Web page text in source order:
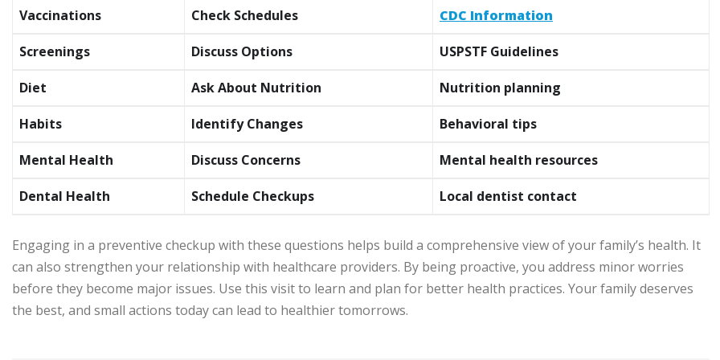
Vaccinations Check Schedules CDC Information
Screenings Discuss Options USPSTF Guidelines
Diet Ask About Nutrition Nutrition planning
Habits Identify Changes Behavioral tips
Mental Health Discuss Concerns Mental health resources
Dental Health Schedule Checkups Local dentist contact
Engaging in a preventive checkup with these questions helps build a comprehensive view of your family’s health. It
can also strengthen your relationship with healthcare providers. By being proactive, you address minor worries
before they become major issues. Use this visit to learn and plan for better health practices. Your family deserves
the best, and small actions today can lead to healthier tomorrows.